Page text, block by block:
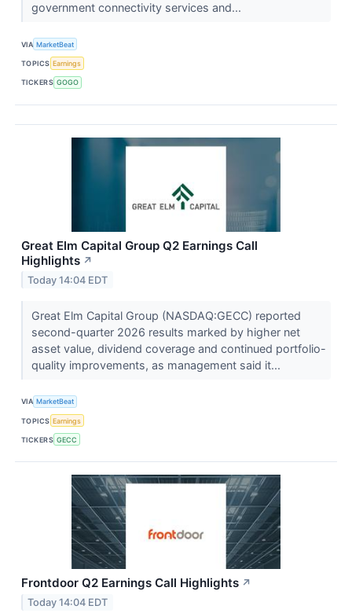
government connectivity services and...
VIA MarketBeat
TOPICS Earnings
TICKERS GOGO
Great Elm Capital Group Q2 Earnings Call
Highlights ↗
Today 14:04 EDT
Great Elm Capital Group (NASDAQ:GECC) reported
second-quarter 2026 results marked by higher net
asset value, dividend coverage and continued portfolio-
quality improvements, as management said it...
VIA MarketBeat
TOPICS Earnings
TICKERS GECC
Frontdoor Q2 Earnings Call Highlights ↗
Today 14:04 EDT